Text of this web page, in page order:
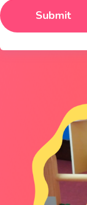
Submit